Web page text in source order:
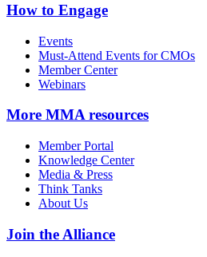
How to Engage
Events
Must-Attend Events for CMOs
Member Center
Webinars
More MMA resources
Member Portal
Knowledge Center
Media & Press
Think Tanks
About Us
Join the Alliance